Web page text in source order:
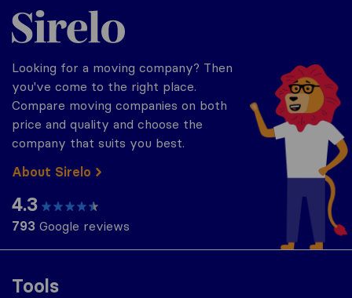
Tools
Sirelo.com
Looking for a moving company? Then
you've come to the right place.
Compare moving companies on both
price and quality and choose the
company that suits you best.
About Sirelo
4.3
793 Google reviews